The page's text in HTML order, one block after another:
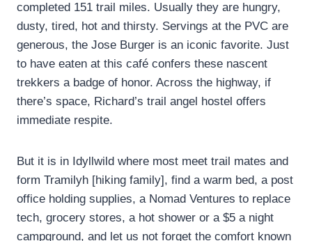
completed 151 trail miles. Usually they are hungry,
dusty, tired, hot and thirsty. Servings at the PVC are
generous, the Jose Burger is an iconic favorite. Just
to have eaten at this café confers these nascent
trekkers a badge of honor. Across the highway, if
there’s space, Richard’s trail angel hostel offers
immediate respite.
But it is in Idyllwild where most meet trail mates and
form Tramilyh [hiking family], find a warm bed, a post
office holding supplies, a Nomad Ventures to replace
tech, grocery stores, a hot shower or a $5 a night
campground, and let us not forget the comfort known